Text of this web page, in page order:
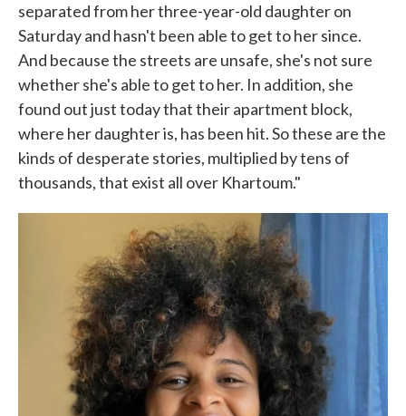
separated from her three-year-old daughter on
Saturday and hasn't been able to get to her since.
And because the streets are unsafe, she's not sure
whether she's able to get to her. In addition, she
found out just today that their apartment block,
where her daughter is, has been hit. So these are the
kinds of desperate stories, multiplied by tens of
thousands, that exist all over Khartoum."